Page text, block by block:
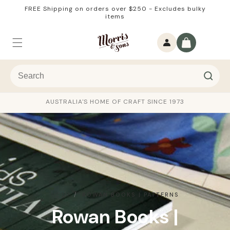
Skip to
FREE Shipping on orders over $250 - Excludes bulky
items
Log
in
Cart
AUSTRALIA'S HOME OF CRAFT SINCE 1973
HOME ROWAN BOOKS | PATTERNS
C
Rowan Books |